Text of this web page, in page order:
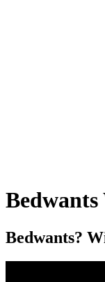
Bedwants
Bedwants?